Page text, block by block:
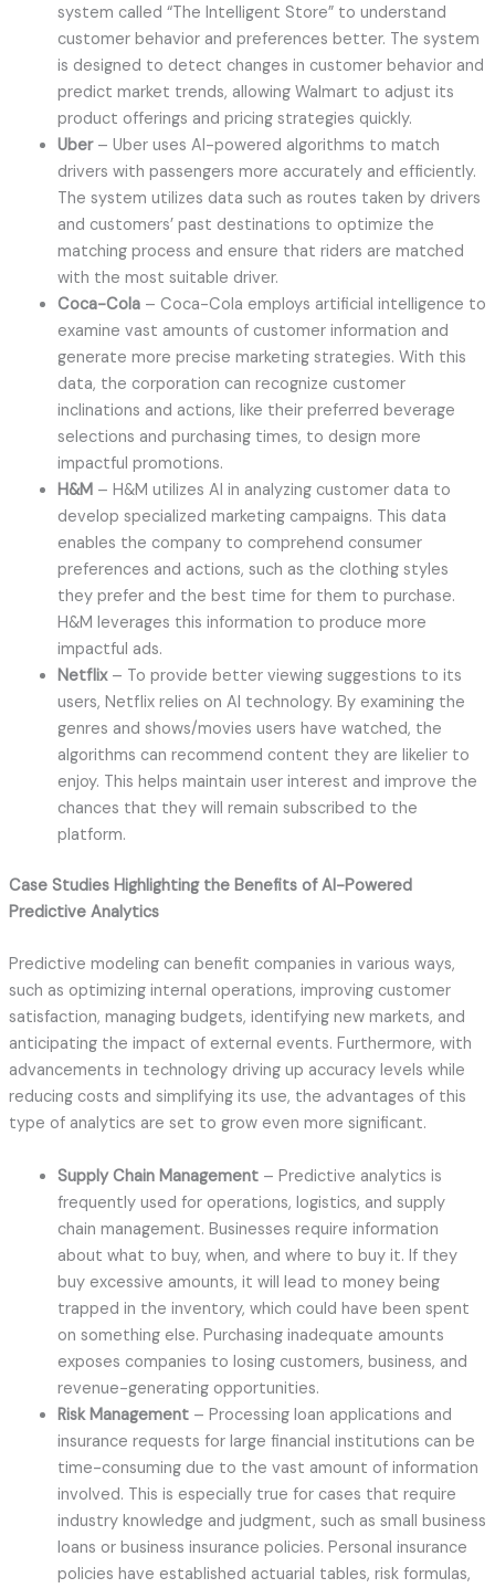
system called “The Intelligent Store” to understand
customer behavior and preferences better. The system
is designed to detect changes in customer behavior and
predict market trends, allowing Walmart to adjust its
product offerings and pricing strategies quickly.
Uber – Uber uses AI-powered algorithms to match
drivers with passengers more accurately and efficiently.
The system utilizes data such as routes taken by drivers
and customers’ past destinations to optimize the
matching process and ensure that riders are matched
with the most suitable driver.
Coca-Cola – Coca-Cola employs artificial intelligence to
examine vast amounts of customer information and
generate more precise marketing strategies. With this
data, the corporation can recognize customer
inclinations and actions, like their preferred beverage
selections and purchasing times, to design more
impactful promotions.
H&M– H&M utilizes AI in analyzing customer data to
develop specialized marketing campaigns. This data
enables the company to comprehend consumer
preferences and actions, such as the clothing styles
they prefer and the best time for them to purchase.
H&M leverages this information to produce more
impactful ads.
Netflix – To provide better viewing suggestions to its
users, Netflix relies on AI technology. By examining the
genres and shows/movies users have watched, the
algorithms can recommend content they are likelier to
enjoy. This helps maintain user interest and improve the
chances that they will remain subscribed to the
platform.
Case Studies Highlighting the Benefits of AI-Powered
Predictive Analytics
Predictive modeling can benefit companies in various ways,
such as optimizing internal operations, improving customer
satisfaction, managing budgets, identifying new markets, and
anticipating the impact of external events. Furthermore, with
advancements in technology driving up accuracy levels while
reducing costs and simplifying its use, the advantages of this
type of analytics are set to grow even more significant.
Supply Chain Management – Predictive analytics is
frequently used for operations, logistics, and supply
chain management. Businesses require information
about what to buy, when, and where to buy it. If they
buy excessive amounts, it will lead to money being
trapped in the inventory, which could have been spent
on something else. Purchasing inadequate amounts
exposes companies to losing customers, business, and
revenue-generating opportunities.
Risk Management – Processing loan applications and
insurance requests for large financial institutions can be
time-consuming due to the vast amount of information
involved. This is especially true for cases that require
industry knowledge and judgment, such as small business
loans or business insurance policies. Personal insurance
policies have established actuarial tables, risk formulas,